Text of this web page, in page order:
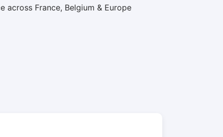
across France, Belgium & Europe